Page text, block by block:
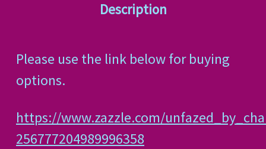
Description
Please use the link below for buying
options.
https://www.zazzle.com/
256777204989996358